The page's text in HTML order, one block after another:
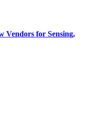
Vendors for Sensing,